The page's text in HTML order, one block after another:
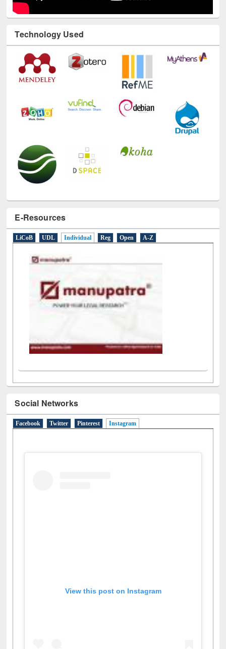
Technology Used
E-Resources
LiCoB UDL Individual Reg Open A-Z
Social Networks
Facebook Twitter Pinterest Instagram
View this post on Instagram